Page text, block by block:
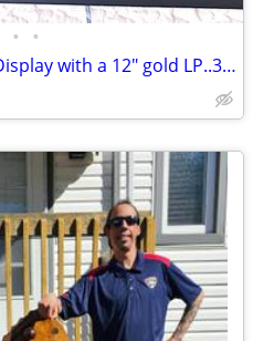
• •
"The Beatles Abbey Road" Display with a 12" gold LP..38-1/2 x 29-1/2.